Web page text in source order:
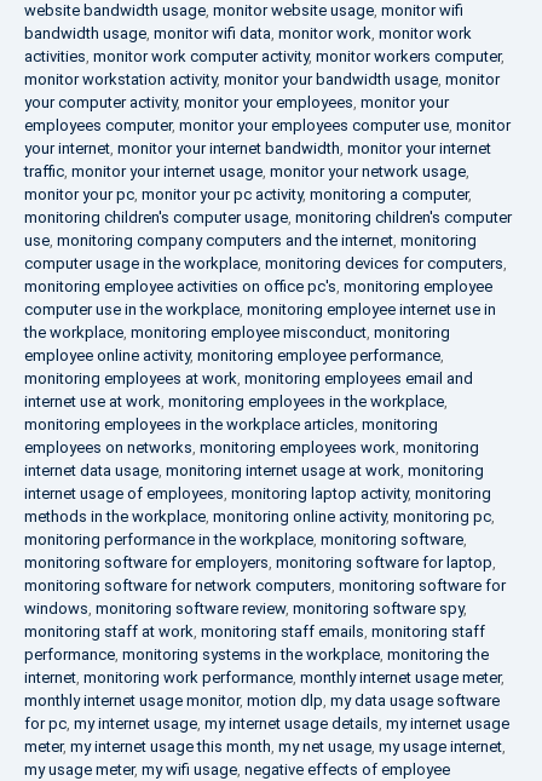
website bandwidth usage, monitor website usage, monitor wifi
bandwidth usage, monitor wifi data, monitor work, monitor work
activities, monitor work computer activity, monitor workers computer,
monitor workstation activity, monitor your bandwidth usage, monitor
your computer activity, monitor your employees, monitor your
employees computer, monitor your employees computer use, monitor
your internet, monitor your internet bandwidth, monitor your internet
traffic, monitor your internet usage, monitor your network usage,
monitor your pc, monitor your pc activity, monitoring a computer,
monitoring children's computer usage, monitoring children's computer
use, monitoring company computers and the internet, monitoring
computer usage in the workplace, monitoring devices for computers,
monitoring employee activities on office pc's, monitoring employee
computer use in the workplace, monitoring employee internet use in
the workplace, monitoring employee misconduct, monitoring
employee online activity, monitoring employee performance,
monitoring employees at work, monitoring employees email and
internet use at work, monitoring employees in the workplace,
monitoring employees in the workplace articles, monitoring
employees on networks, monitoring employees work, monitoring
internet data usage, monitoring internet usage at work, monitoring
internet usage of employees, monitoring laptop activity, monitoring
methods in the workplace, monitoring online activity, monitoring pc,
monitoring performance in the workplace, monitoring software,
monitoring software for employers, monitoring software for laptop,
monitoring software for network computers, monitoring software for
windows, monitoring software review, monitoring software spy,
monitoring staff at work, monitoring staff emails, monitoring staff
performance, monitoring systems in the workplace, monitoring the
internet, monitoring work performance, monthly internet usage meter,
monthly internet usage monitor, motion dlp, my data usage software
for pc, my internet usage, my internet usage details, my internet usage
meter, my internet usage this month, my net usage, my usage internet,
my usage meter, my wifi usage, negative effects of employee